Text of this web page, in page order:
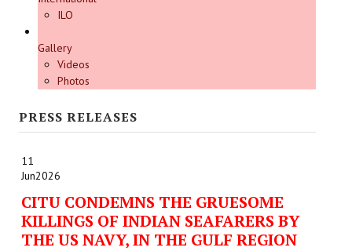
ILO
Gallery
Videos
Photos
PRESS RELEASES
11
Jun2026
CITU CONDEMNS THE GRUESOME
KILLINGS OF INDIAN SEAFARERS BY
THE US NAVY, IN THE GULF REGION